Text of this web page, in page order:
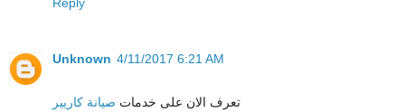
Reply
Unknown 4/11/2017 6:21 AM
تعرف الان على خدمات صيانة كاريير